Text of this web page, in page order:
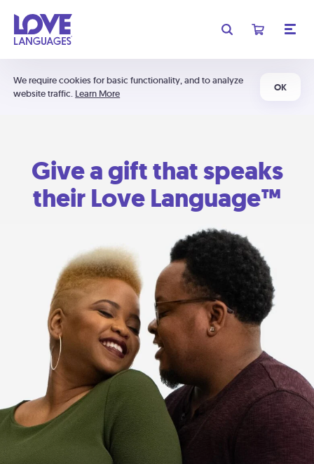
We require cookies for basic functionality, and to analyze
website traffic. Learn More
OK
Give a gift that speaks
their Love Language™